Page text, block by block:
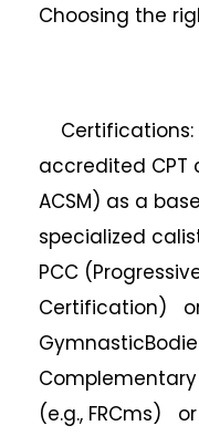
Choosing the
Certifications:
accredited CPT
ACSM) as a
specialized
PCC
Certification)
(e.g., FRCms)